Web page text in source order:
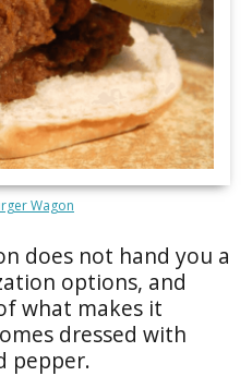
Wagon
does not hand you a
options, and
what makes it
dressed with
pepper.